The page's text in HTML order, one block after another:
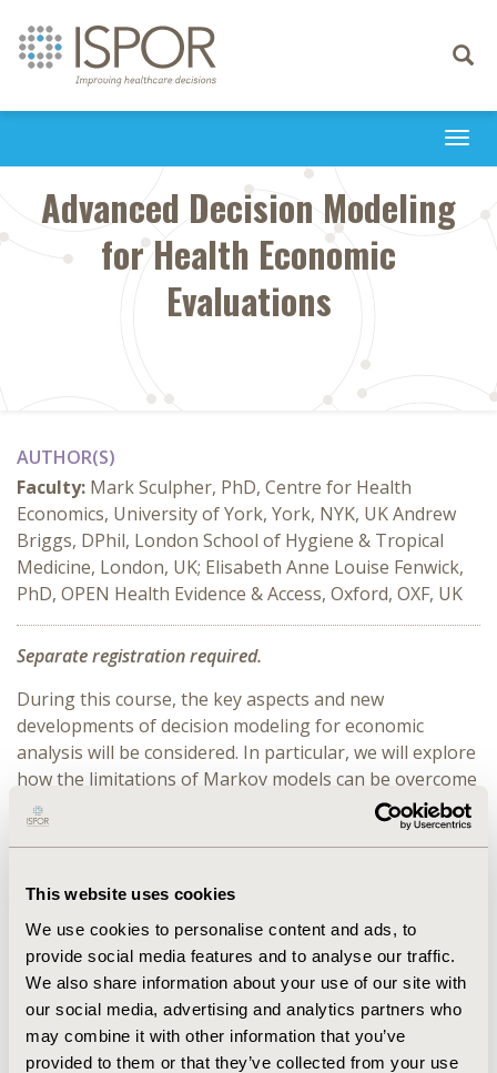
This website uses cookies
We use cookies to personalise content and ads, to
provide social media features and to analyse our traffic.
We also share information about your use of our site with
our social media, advertising and analytics partners who
may combine it with other information that you’ve
provided to them or that they’ve collected from your use
Toggle
Advanced Decision Modeling
for Health Economic
Evaluations
AUTHOR(S)
Faculty: Mark Sculpher, PhD, Centre for Health
Economics, University of York, York, NYK, UK Andrew
Briggs, DPhil, London School of Hygiene & Tropical
Medicine, London, UK; Elisabeth Anne Louise Fenwick,
PhD, OPEN Health Evidence & Access, Oxford, OXF, UK
Separate registration required.
During this course, the key aspects and new
developments of decision modeling for economic
analysis will be considered. In particular, we will explore
how the limitations of Markov models can be overcome
using various modelling techniques including different
options for introducing time-dependency into state
probabilistic to capture parameter uncertainty
and types of uncertainty) will be covered. A taxonomy of
modelling types will place the techniques described in
this course within the broader universe of modelling
methods. Participants should have an understanding of
decision analysis.